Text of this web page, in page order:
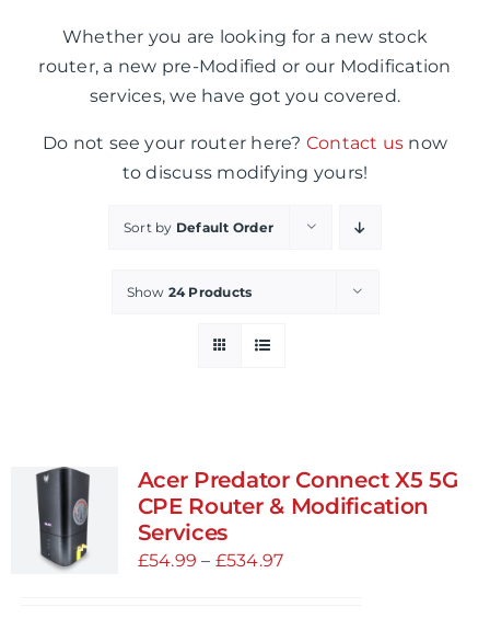
Whether you are looking for a new stock
router, a new pre-Modified or our Modification
services, we have got you covered.
Do not see your router here? Contact us now
to discuss modifying yours!
Sort by Default Order
Show 24 Products
Acer Predator Connect X5 5G
CPE Router & Modification
Services
£54.99 – £534.97Price